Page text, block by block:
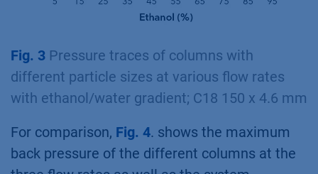
Fig. 3 Pressure traces of columns with
different particle sizes at various flow rates
with ethanol/water gradient; C18 150 x 4.6 mm
For comparison, Fig. 4. shows the maximum
back pressure of the different columns at the